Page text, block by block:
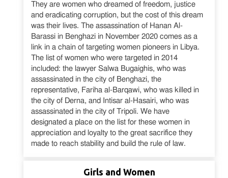
They are women who dreamed of freedom, justice
and eradicating corruption, but the cost of this dream
was their lives. The assassination of Hanan Al-
Barassi in Benghazi in November 2020 comes as a
link in a chain of targeting women pioneers in Libya.
The list of women who were targeted in 2014
included: the lawyer Salwa Bugaighis, who was
assassinated in the city of Benghazi, the
representative, Fariha al-Barqawi, who was killed in
the city of Derna, and Intisar al-Hasairi, who was
assassinated in the city of Tripoli. We have
designated a place on the list for these women in
appreciation and loyalty to the great sacrifice they
made to reach stability and build the rule of law.
Girls and Women